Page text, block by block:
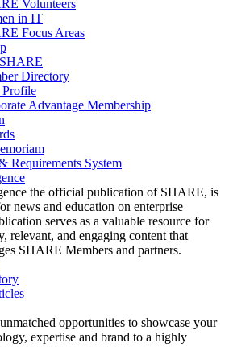
Volunteers
in IT
Focus Areas
Directory
Profile
Advantage Membership
Requirements System
the official publication of SHARE, is
news and education on enterprise
serves as a valuable resource for
relevant, and engaging content that
SHARE Members and partners.
opportunities to showcase your
expertise and brand to a highly